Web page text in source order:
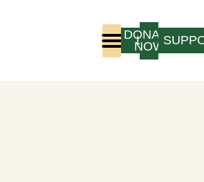
LOGIN
DONATE
NOW